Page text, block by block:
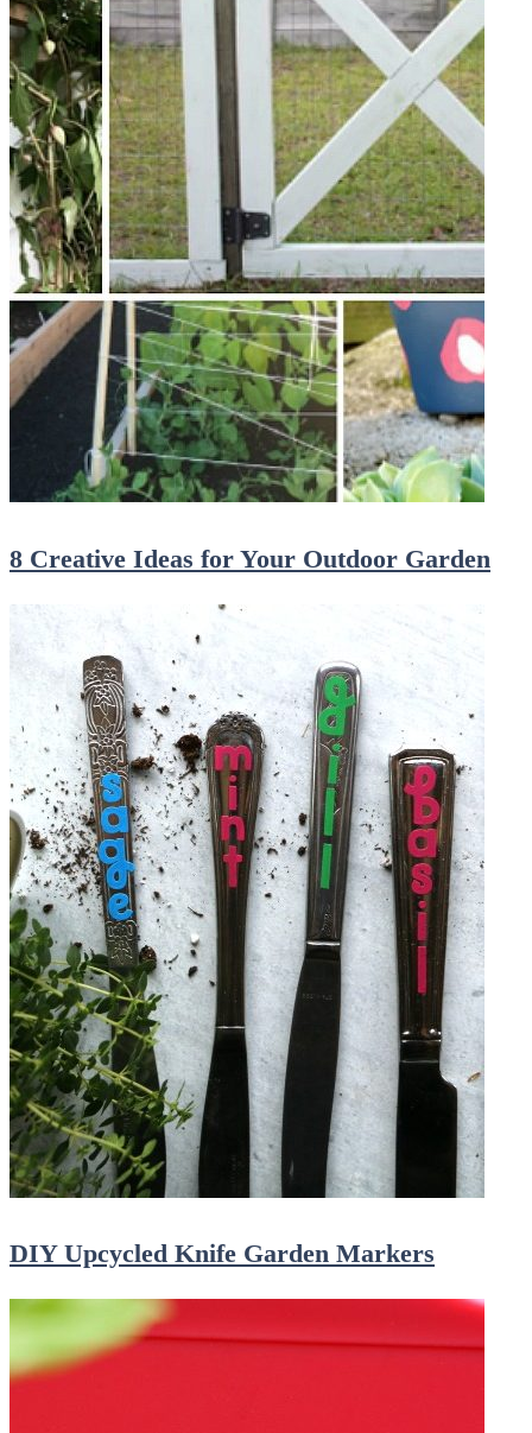
8 Creative Ideas for Your Outdoor Garden
DIY Upcycled Knife Garden Markers